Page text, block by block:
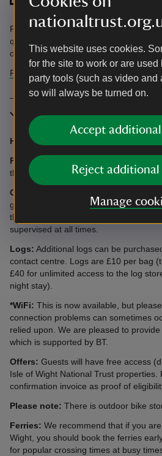
This website uses cookies.
for the site to work or are used
party tools (such as video and
so will always be turned on.
Accept
Reject
Manage
Find information in the Accessibility
questions? Email
on 0344 800 2070.
Find more information in our
More information
Heating:
Parking:
Available for up to six cars.
the main entrance and three spaces to
Garden:
garden is surrounded by hedges and
there are small spaces so dogs and
supervised at all times.
Logs: Additional logs can be
contact centre. Logs are £10 per bag
£40 for unlimited access to the log
night stay).
*WiFi: This is now available, but
connection problems can sometimes
relied upon. We are pleased to
which is supported by BT.
Offers: Guests will have free access
Isle of Wight National Trust properties.
confirmation invoice as proof of
Please note: There is outdoor bike
Ferries: We recommend that if you
Wight, you should book the ferries
for popular crossing times at busy